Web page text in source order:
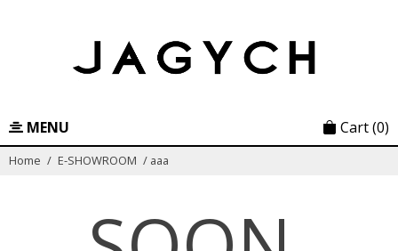
MENU Cart(0)
Home / E-SHOWROOM / aaa